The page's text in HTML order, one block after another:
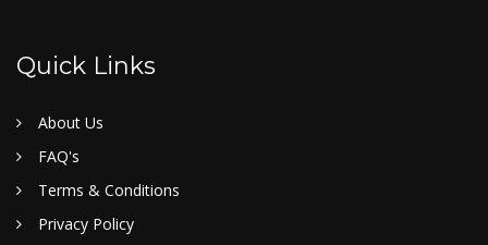
Quick Links
About Us
FAQ's
Terms & Conditions
Privacy Policy